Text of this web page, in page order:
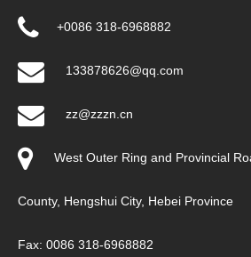
+0086 318-6968882
133878626@qq.com
zz@zzzn.cn
West Outer Ring and Provincial
County, Hengshui City, Hebei Province
Fax: 0086 318-6968882